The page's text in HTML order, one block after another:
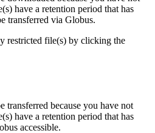
have a retention period that has
transferred via Globus.
restricted file(s) by clicking the
transferred because you have not
have a retention period that has
accessible.